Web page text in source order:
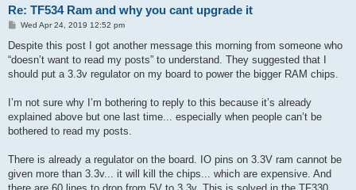
Re: TF534 Ram and why you cant upgrade it
P
s
Wed Apr 24, 2019 12:52 pm
Despite this post I got another message this morning from someone who
“doesn’t want to read my posts” to understand. They suggested that I
should put a 3.3v regulator on my board to power the bigger RAM chips.
I’m not sure why I’m bothering to reply to this because it’s already
explained above but one last time... especially when people can’t be
bothered to read my posts.
There is already a regulator on the board. IO pins on 3.3V ram cannot be
given more than 3.3v... it will kill the chips... which are expensive. And